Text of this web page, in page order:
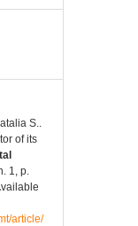
S..
of its
1, p.
article/